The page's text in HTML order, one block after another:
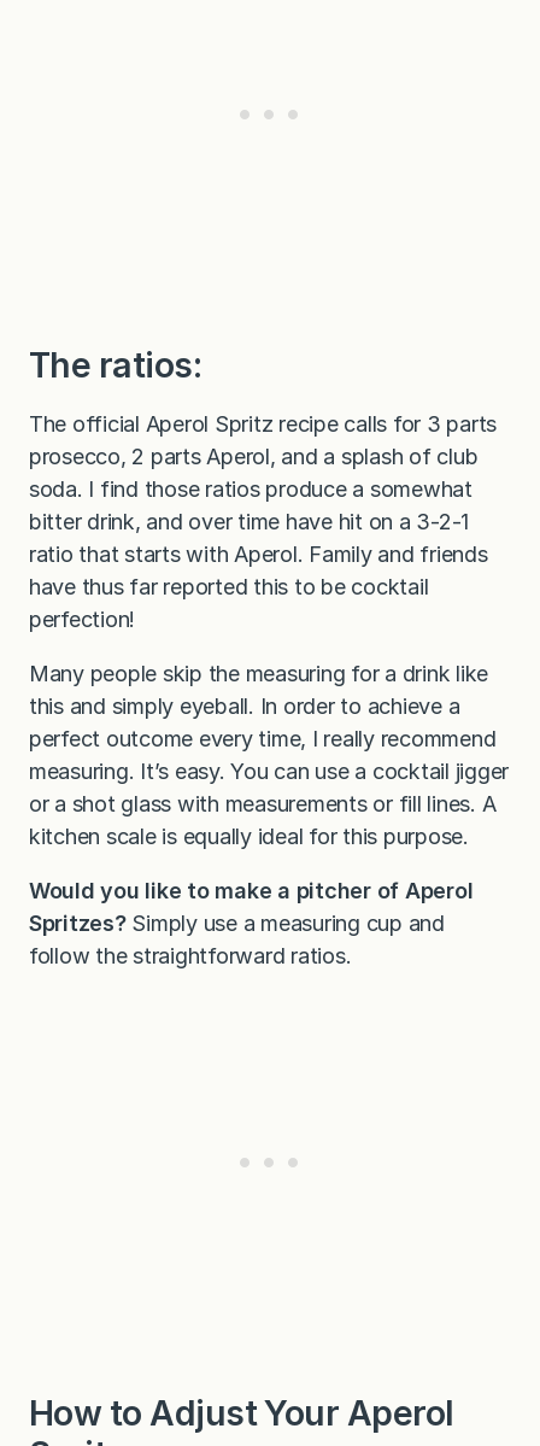
The ratios:
The official Aperol Spritz recipe calls for 3 parts
prosecco, 2 parts Aperol, and a splash of club
soda. I find those ratios produce a somewhat
bitter drink, and over time have hit on a 3-2-1
ratio that starts with Aperol. Family and friends
have thus far reported this to be cocktail
perfection!
Many people skip the measuring for a drink like
this and simply eyeball. In order to achieve a
perfect outcome every time, I really recommend
measuring. It’s easy. You can use a cocktail jigger
or a shot glass with measurements or fill lines. A
kitchen scale is equally ideal for this purpose.
Would you like to make a pitcher of Aperol
Spritzes?Simply use a measuring cup and
follow the straightforward ratios.
How to Adjust Your Aperol